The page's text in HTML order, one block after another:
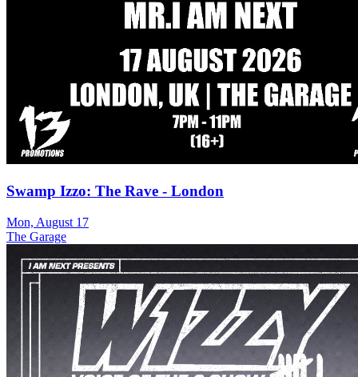
Swamp Izzo: The Rave - London
Mon, August 17
The Garage